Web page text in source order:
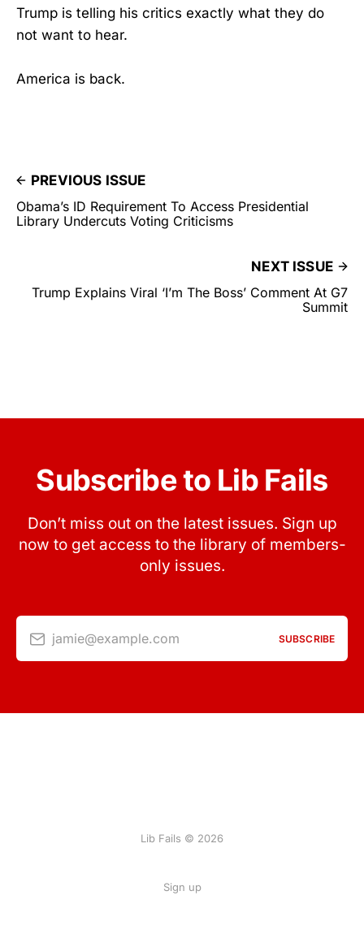
Trump is telling his critics exactly what they do
not want to hear.
America is back.
PREVIOUS ISSUE
Obama’s ID Requirement To Access Presidential
Library Undercuts Voting Criticisms
NEXT ISSUE
Trump Explains Viral ‘I’m The Boss’ Comment At G7
Summit
Subscribe to Lib Fails
Don’t miss out on the latest issues. Sign up
now to get access to the library of members-
only issues.
jamie@example.com SUBSCRIBE
Lib Fails © 2026
Sign up